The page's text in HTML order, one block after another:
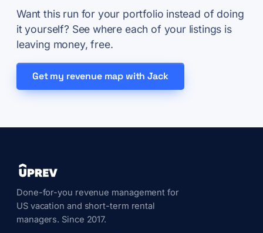
Want this run for your portfolio instead of doing
it yourself? See where each of your listings is
leaving money, free.
Get my revenue map with Jack
Done-for-you revenue management for
US vacation and short-term rental
managers. Since 2017.